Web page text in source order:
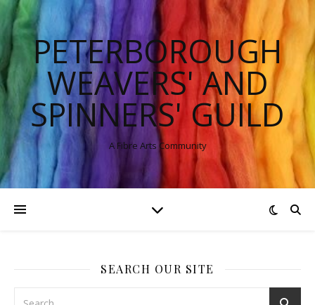
PETERBOROUGH
WEAVERS' AND
SPINNERS' GUILD
A Fibre Arts Community
SEARCH OUR SITE